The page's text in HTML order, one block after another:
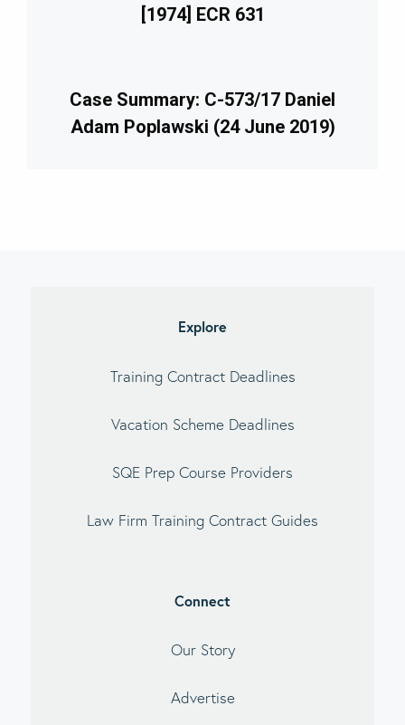
[1974] ECR 631
Case Summary: C-573/17 Daniel
Adam Poplawski (24 June 2019)
Explore
Training Contract Deadlines
Vacation Scheme Deadlines
SQE Prep Course Providers
Law Firm Training Contract Guides
Connect
Our Story
Advertise